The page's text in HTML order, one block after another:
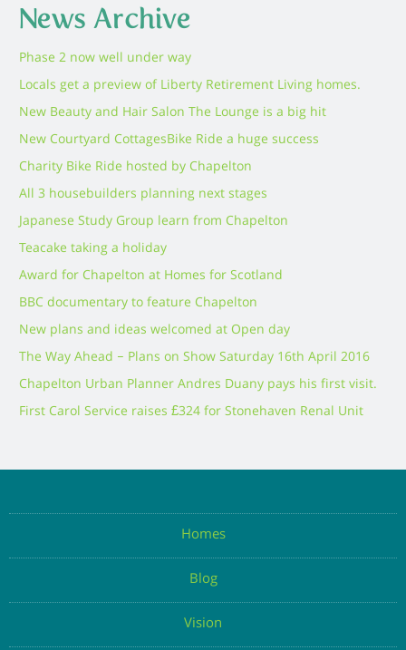
News Archive
Phase 2 now well under way
Locals get a preview of Liberty Retirement Living homes.
New Beauty and Hair Salon The Lounge is a big hit
New Courtyard CottagesBike Ride a huge success
Charity Bike Ride hosted by Chapelton
All 3 housebuilders planning next stages
Japanese Study Group learn from Chapelton
Teacake taking a holiday
Award for Chapelton at Homes for Scotland
BBC documentary to feature Chapelton
New plans and ideas welcomed at Open day
The Way Ahead – Plans on Show Saturday 16th April 2016
Chapelton Urban Planner Andres Duany pays his first visit.
First Carol Service raises £324 for Stonehaven Renal Unit
Homes
Blog
Vision